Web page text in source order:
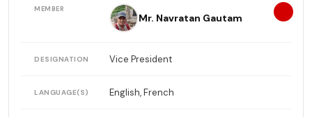
Mr. Navratan Gautam
Vice President
English, French